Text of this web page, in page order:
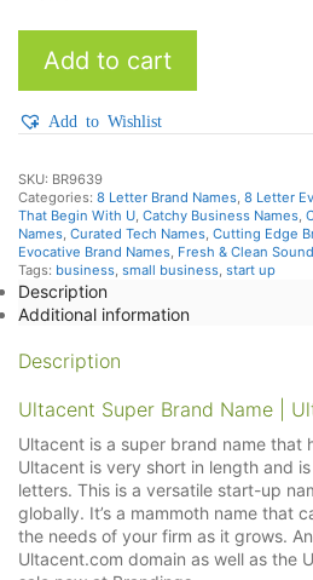
quantity
Add to cart
Add to Wishlist
SKU: BR9639
Categories: 8 Letter Brand Names, 8 Letter
That Begin With U, Catchy Business Names,
Names, Curated Tech Names, Cutting Edge
Evocative Brand Names, Fresh & Clean
Tags: business, small business, start up
Description
Additional information
Description
Ultacent Super Brand Name |
Ultacent is a super brand name that
Ultacent is very short in length and
letters. This is a versatile start-up
globally. It’s a mammoth name that
the needs of your firm as it grows.
Ultacent.com domain as well as the